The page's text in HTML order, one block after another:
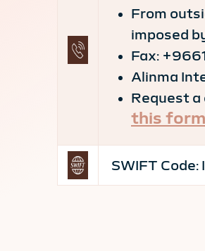
From
imposed
Fax:
Alinma
Request
this form
SWIFT Code: